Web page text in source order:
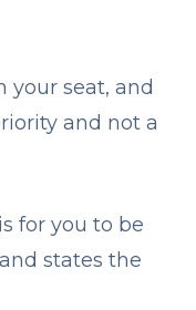
your seat, and
and not a
for you to be
states the